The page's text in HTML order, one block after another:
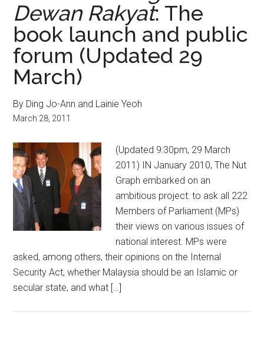
Dewan Rakyat: The
book launch and public
forum (Updated 29
March)
By Ding Jo-Ann and Lainie Yeoh
March 28, 2011
(Updated 9:30pm, 29 March
2011) IN January 2010, The Nut
Graph embarked on an
ambitious project: to ask all 222
Members of Parliament (MPs)
their views on various issues of
national interest. MPs were
asked, among others, their opinions on the Internal
Security Act, whether Malaysia should be an Islamic or
secular state, and what […]